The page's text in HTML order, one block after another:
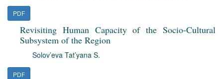
PDF
Revisiting Human Capacity of the Socio-Cultural
Subsystem of the Region
Solov’eva Tat’yana S.
PDF